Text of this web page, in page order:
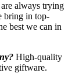
always trying
bring in top-
best we can in
High-quality
giftware.